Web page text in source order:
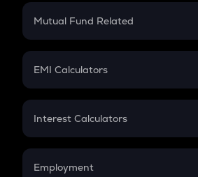
Crypto Futures
Mutual Fund Related
Mutual Fund
EMI Calculators
EMI
Credit Card EMI
Interest Calculators
Compound Interest
Employment